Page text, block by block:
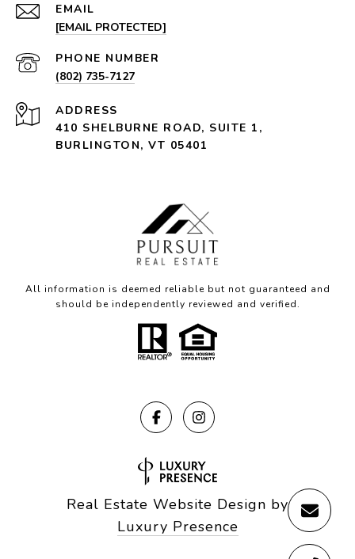
EMAIL
[EMAIL PROTECTED]
PHONE NUMBER
(802) 735-7127
ADDRESS
410 SHELBURNE ROAD, SUITE 1,
BURLINGTON, VT 05401
All information is deemed reliable but not guaranteed and
should be independently reviewed and verified.
Real Estate Website Design by
Luxury Presence